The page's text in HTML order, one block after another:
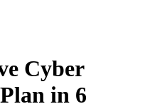
Cyber
in 6